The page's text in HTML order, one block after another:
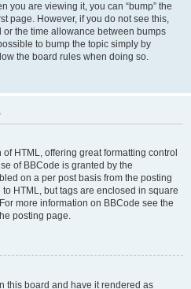
you are viewing it, you can “bump” the
page. However, if you do not see this,
the time allowance between bumps
to bump the topic simply by
the board rules when doing so.
HTML, offering great formatting control
of BBCode is granted by the
on a per post basis from the posting
HTML, but tags are enclosed in square
more information on BBCode see the
posting page.
this board and have it rendered as